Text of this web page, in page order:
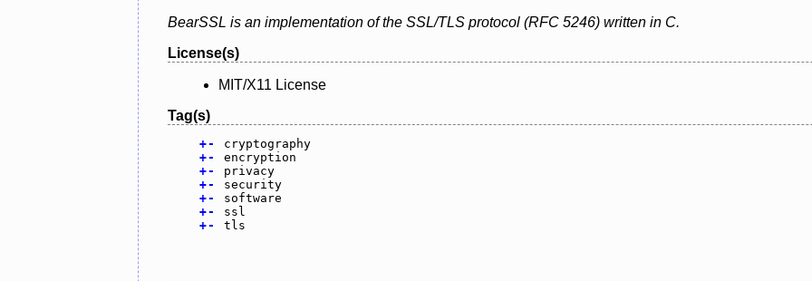
BearSSL is an implementation of the SSL/TLS protocol (RFC 5246) written in C.
License(s)
MIT/X11 License
Tag(s)
+-
cryptography
+-
encryption
+-
privacy
+-
security
+-
software
+-
ssl
+- tls